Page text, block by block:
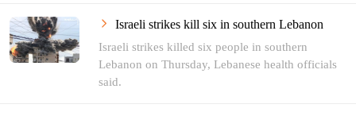
Israeli strikes kill six in southern Lebanon
Israeli strikes killed six people in southern
Lebanon on Thursday, Lebanese health officials
said.